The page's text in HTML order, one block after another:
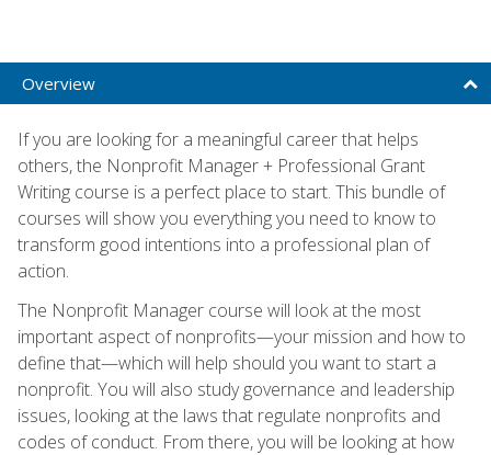
Overview
If you are looking for a meaningful career that helps
others, the Nonprofit Manager + Professional Grant
Writing course is a perfect place to start. This bundle of
courses will show you everything you need to know to
transform good intentions into a professional plan of
action.
The Nonprofit Manager course will look at the most
important aspect of nonprofits—your mission and how to
define that—which will help should you want to start a
nonprofit. You will also study governance and leadership
issues, looking at the laws that regulate nonprofits and
codes of conduct. From there, you will be looking at how